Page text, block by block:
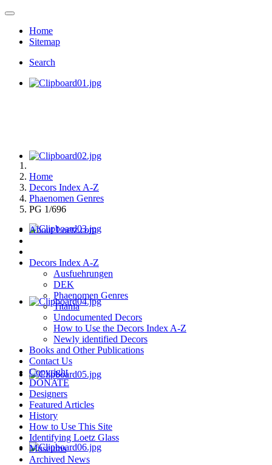
Home
Sitemap
Search
Home
Decors Index A-Z
Phaenomen Genres
PG 1/696
About Loetz.com
Decors Index A-Z
Ausfuehrungen
DEK
Phaenomen Genres
Titania
Undocumented Decors
How to Use the Decors Index A-Z
Newly identified Decors
Books and Other Publications
Contact Us
Copyright
DONATE
Designers
Featured Articles
History
How to Use This Site
Identifying Loetz Glass
Museums
Archived News